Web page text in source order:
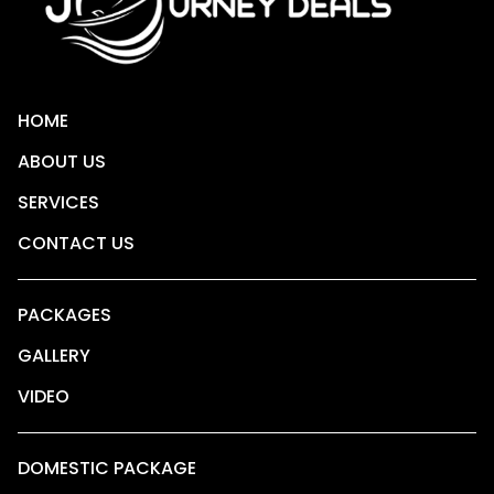
HOME
ABOUT US
SERVICES
CONTACT US
PACKAGES
GALLERY
VIDEO
DOMESTIC PACKAGE